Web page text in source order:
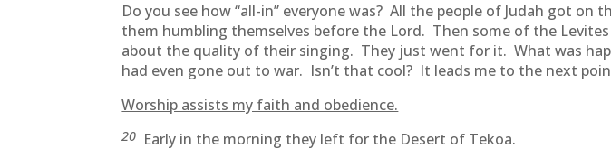
Do you see how “all-in” everyone was? All the people of Judah got
them humbling themselves before the Lord. Then some of the
about the quality of their singing. They just went for it. What was
had even gone out to war. Isn’t that cool? It leads me to the next
Worship assists my faith and obedience.
20 Early in the morning they left for the Desert of Tekoa.